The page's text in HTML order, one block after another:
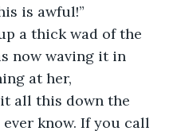
is awful!”
a thick wad of the
now waving it in
at her,
all this down the
know. If you call